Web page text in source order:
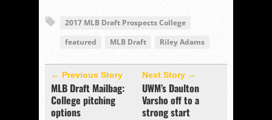
2017 MLB Draft Prospects College
featured
MLB Draft Riley Adams
← Previous Story
MLB Draft Mailbag:
College pitching
options
Next Story →
UWM’s Daulton
Varsho off to a
strong start